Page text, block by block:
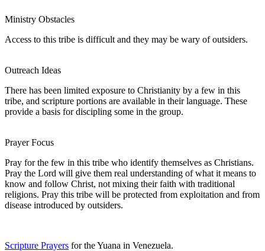
Ministry Obstacles
Access to this tribe is difficult and they may be wary of outsiders.
Outreach Ideas
There has been limited exposure to Christianity by a few in this
tribe, and scripture portions are available in their language. These
provide a basis for discipling some in the group.
Prayer Focus
Pray for the few in this tribe who identify themselves as Christians.
Pray the Lord will give them real understanding of what it means to
know and follow Christ, not mixing their faith with traditional
religions. Pray this tribe will be protected from exploitation and from
disease introduced by outsiders.
Scripture Prayers for the Yuana in Venezuela.